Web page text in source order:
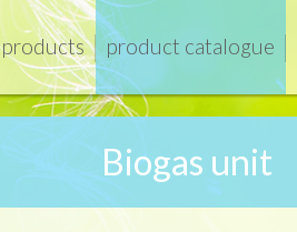
products product catalogue
Biogas unit